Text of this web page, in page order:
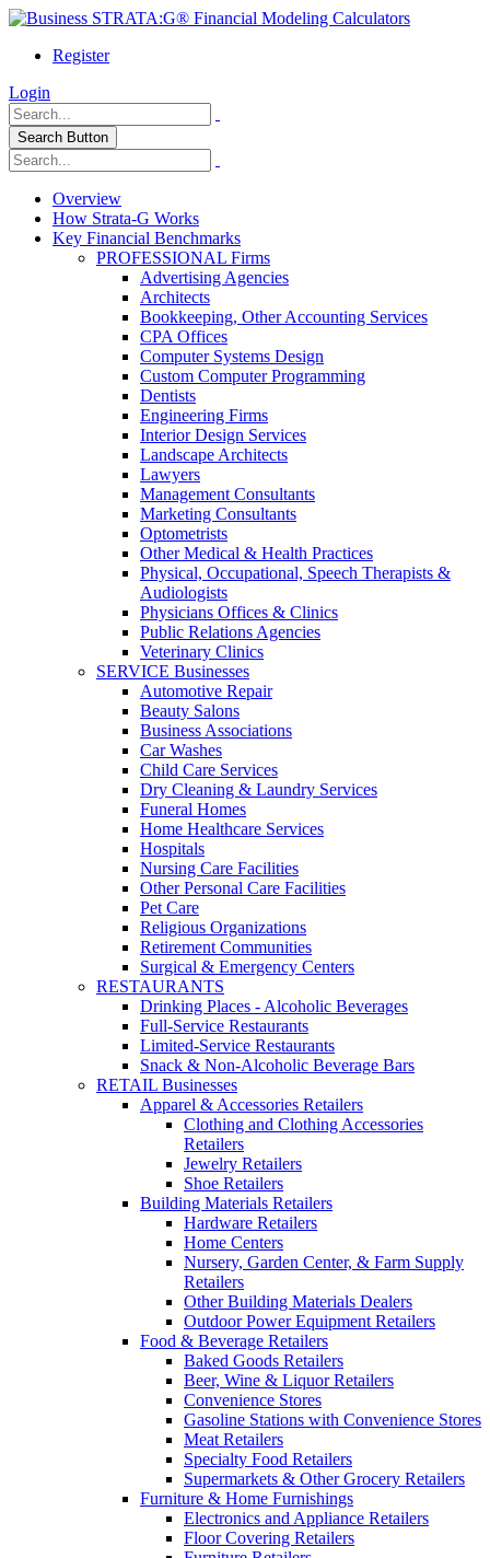
Register
Login
Search Button
Overview
How Strata-G Works
Key Financial Benchmarks
PROFESSIONAL Firms
Advertising Agencies
Architects
Bookkeeping, Other Accounting Services
CPA Offices
Computer Systems Design
Custom Computer Programming
Dentists
Engineering Firms
Interior Design Services
Landscape Architects
Lawyers
Management Consultants
Marketing Consultants
Optometrists
Other Medical & Health Practices
Physical, Occupational, Speech Therapists &
Audiologists
Physicians Offices & Clinics
Public Relations Agencies
Veterinary Clinics
SERVICE Businesses
Automotive Repair
Beauty Salons
Business Associations
Car Washes
Child Care Services
Dry Cleaning & Laundry Services
Funeral Homes
Home Healthcare Services
Hospitals
Nursing Care Facilities
Other Personal Care Facilities
Pet Care
Religious Organizations
Retirement Communities
Surgical & Emergency Centers
RESTAURANTS
Drinking Places - Alcoholic Beverages
Full-Service Restaurants
Limited-Service Restaurants
Snack & Non-Alcoholic Beverage Bars
RETAIL Businesses
Apparel & Accessories Retailers
Clothing and Clothing Accessories
Retailers
Jewelry Retailers
Shoe Retailers
Building Materials Retailers
Hardware Retailers
Home Centers
Nursery, Garden Center, & Farm Supply
Retailers
Other Building Materials Dealers
Outdoor Power Equipment Retailers
Food & Beverage Retailers
Baked Goods Retailers
Beer, Wine & Liquor Retailers
Convenience Stores
Gasoline Stations with Convenience Stores
Meat Retailers
Specialty Food Retailers
Supermarkets & Other Grocery Retailers
Furniture & Home Furnishings
Electronics and Appliance Retailers
Floor Covering Retailers